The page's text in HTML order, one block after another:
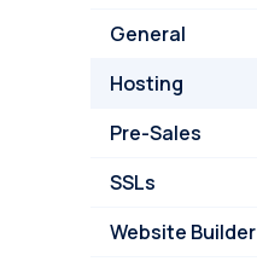
General
Hosting
Pre-Sales
SSLs
Website Builder